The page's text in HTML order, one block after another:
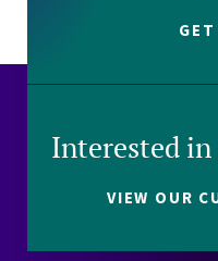
Interested
VIEW OUR